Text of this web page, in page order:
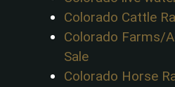
Colorado Cattle
Colorado Farms/
Sale
Colorado Horse